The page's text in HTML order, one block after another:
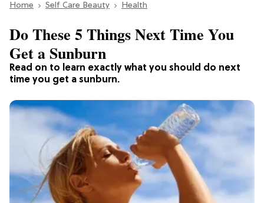
Section
Home Self Care Beauty Health
Read on to learn exactly what you should do next
time you get a sunburn.
Do These 5 Things Next Time You
Get a Sunburn